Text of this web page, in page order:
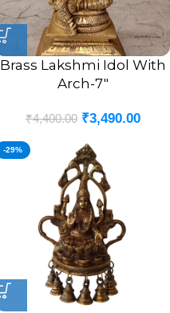
Brass Lakshmi Idol With
Arch-7″
₹4,400.00 ₹3,490.00
-29%